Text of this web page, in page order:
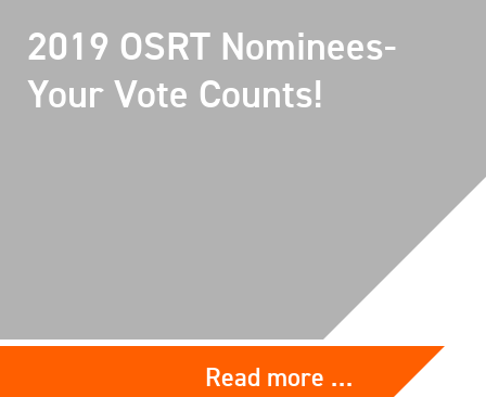
2019 OSRT Nominees-
Your Vote Counts!
Read more …